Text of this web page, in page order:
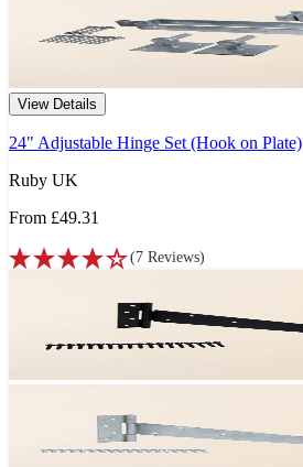
View Details
24" Adjustable Hinge Set (Hook on Plate)
Ruby UK
From £49.31
(7 Reviews)